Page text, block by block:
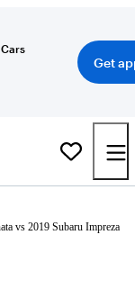
Get
vs 2019 Subaru Impreza